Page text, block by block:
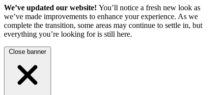
We’ve updated our website! You’ll notice a fresh new look as
we’ve made improvements to enhance your experience. As we
complete the transition, some areas may continue to settle in, but
everything you’re looking for is still here.
Close banner